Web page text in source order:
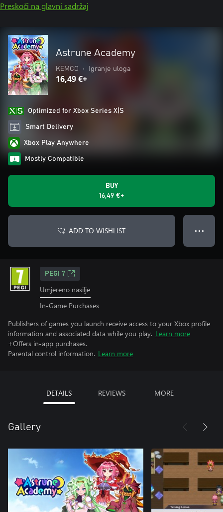
Preskoči na glavni sadržaj
Astrune Academy
KEMCO • Igranje uloga
16,49 €+
Optimized for Xbox Series X|S
Smart Delivery
Xbox Play Anywhere
Mostly Compatible
BUY
16,49 €+
ADD TO WISHLIST ● ● ●
PEGI 7
Umjereno nasilje
In-Game Purchases
Publishers of games you launch receive access to your Xbox profile
information and associated data while you play. Learn more
+Offers in-app purchases.
Parental control information. Learn more
DETAILS REVIEWS MORE
Gallery